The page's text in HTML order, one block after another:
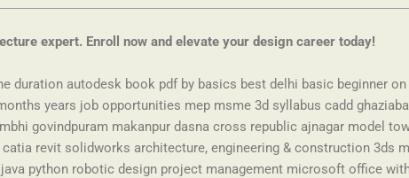
expert. Enroll now and elevate your design career today!
duration autodesk book pdf by basics best delhi basic beginner
years job opportunities mep msme 3d syllabus cadd
govindpuram makanpur dasna cross republic ajnagar model
revit solidworks architecture, engineering & construction 3ds
python robotic design project management microsoft office